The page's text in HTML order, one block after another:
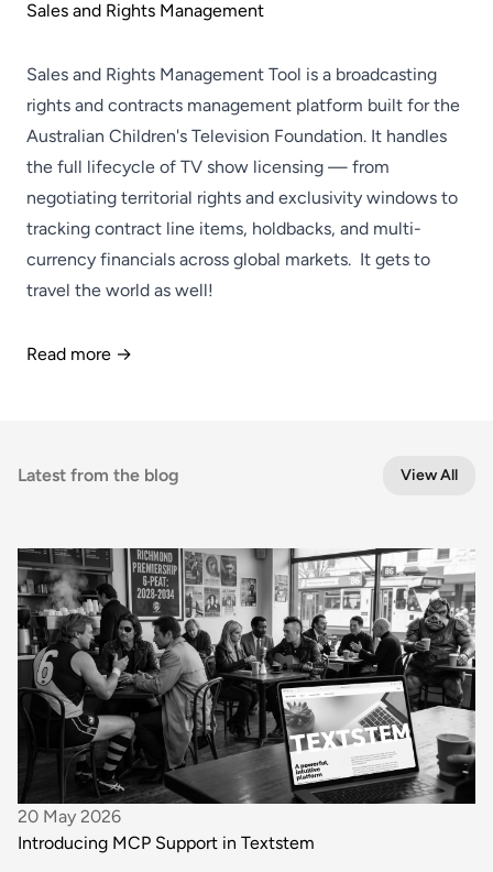
Sales and Rights Management
Sales and Rights Management Tool is a broadcasting
rights and contracts management platform built for the
Australian Children's Television Foundation. It handles
the full lifecycle of TV show licensing — from
negotiating territorial rights and exclusivity windows to
tracking contract line items, holdbacks, and multi-
currency financials across global markets. It gets to
travel the world as well!
Read more →
Latest from the blog View All
20 May 2026
Introducing MCP Support in Textstem